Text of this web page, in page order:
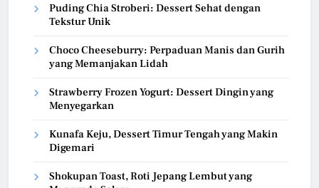
Puding Chia Stroberi: Dessert Sehat dengan
Tekstur Unik
Choco Cheeseburry: Perpaduan Manis dan Gurih
yang Memanjakan Lidah
Strawberry Frozen Yogurt: Dessert Dingin yang
Menyegarkan
Kunafa Keju, Dessert Timur Tengah yang Makin
Digemari
Shokupan Toast, Roti Jepang Lembut yang